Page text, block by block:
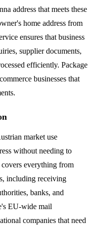
address that meets these
home address from
ensures that business
supplier documents,
efficiently. Package
businesses that
market use
without needing to
everything from
including receiving
banks, and
EU-wide mail
companies that need